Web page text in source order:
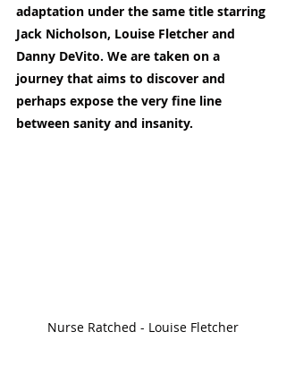
adaptation under the same title starring
Jack Nicholson, Louise Fletcher and
Danny DeVito. We are taken on a
journey that aims to discover and
perhaps expose the very fine line
between sanity and insanity.
Nurse Ratched - Louise Fletcher